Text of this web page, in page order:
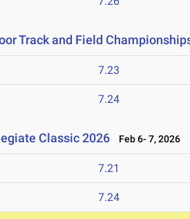
Track and Field
7.23
7.24
Classic 2026 Feb 6- 7, 2026
7.21
7.24